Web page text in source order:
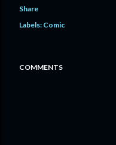
Share
Labels: Comic
COMMENTS